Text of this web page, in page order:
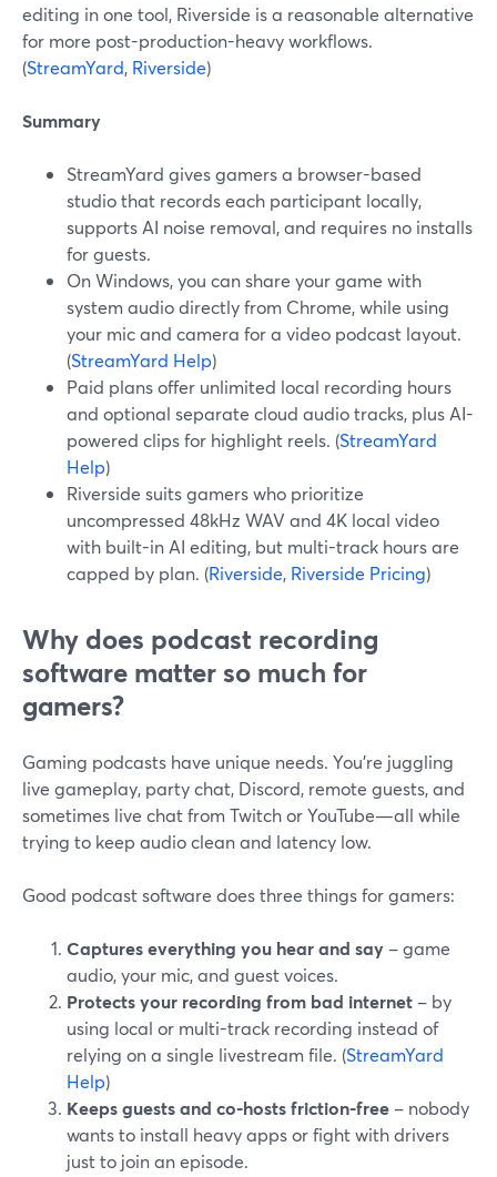
editing in one tool, Riverside is a reasonable alternative
for more post-production-heavy workflows.
(StreamYard, Riverside)
Summary
StreamYard gives gamers a browser-based
studio that records each participant locally,
supports AI noise removal, and requires no installs
for guests.
On Windows, you can share your game with
system audio directly from Chrome, while using
your mic and camera for a video podcast layout.
(StreamYard Help)
Paid plans offer unlimited local recording hours
and optional separate cloud audio tracks, plus AI-
powered clips for highlight reels. (StreamYard
Help)
Riverside suits gamers who prioritize
uncompressed 48kHz WAV and 4K local video
with built-in AI editing, but multi-track hours are
capped by plan. (Riverside, Riverside Pricing)
Why does podcast recording
software matter so much for
gamers?
Gaming podcasts have unique needs. You’re juggling
live gameplay, party chat, Discord, remote guests, and
sometimes live chat from Twitch or YouTube—all while
trying to keep audio clean and latency low.
Good podcast software does three things for gamers:
Captures everything you hear and say – game
audio, your mic, and guest voices.
Protects your recording from bad internet – by
using local or multi-track recording instead of
relying on a single livestream file. (StreamYard
Help)
Keeps guests and co-hosts friction-free – nobody
wants to install heavy apps or fight with drivers
just to join an episode.